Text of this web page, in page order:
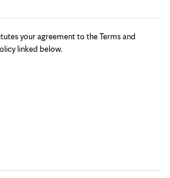
your agreement to the Terms and
linked below.